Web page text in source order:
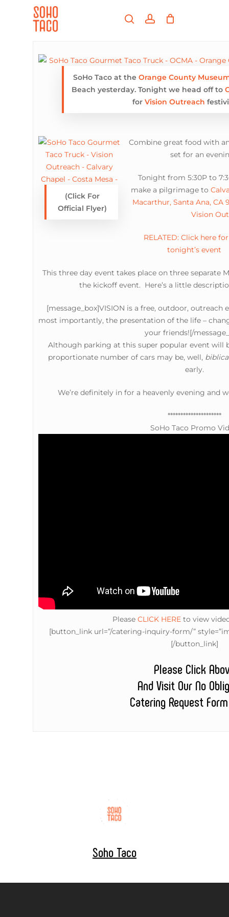
searchaccount
SoHo Taco at the Orange County
Beach yesterday. Tonight we head off to
for Vision Outreach
(Click For
Official Flyer)
Combine great food with
set for an
Tonight from 5:30P to
make a pilgrimage to
Macarthur, Santa Ana, CA
Vision
RELATED: Click here
tonight’s event
This three day event takes place on three separate
the kickoff event. Here’s a little
[message_box]VISION is a free, outdoor,
most importantly, the presentation of the life –
your friends![/
Although parking at this super popular event will
proportionate number of cars may be, well,
early.
We’re definitely in for a heavenly evening and
*********************
SoHo Taco Promo
Please CLICK HERE to view
[button_link url=”/catering-inquiry-form/”
[/button_link]
Please Click
And Visit Our No
Catering Request
Soho Taco